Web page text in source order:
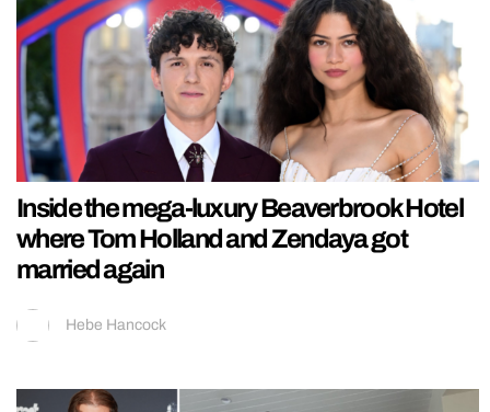
Inside the mega-luxury Beaverbrook Hotel
where Tom Holland and Zendaya got
married again
Hebe Hancock